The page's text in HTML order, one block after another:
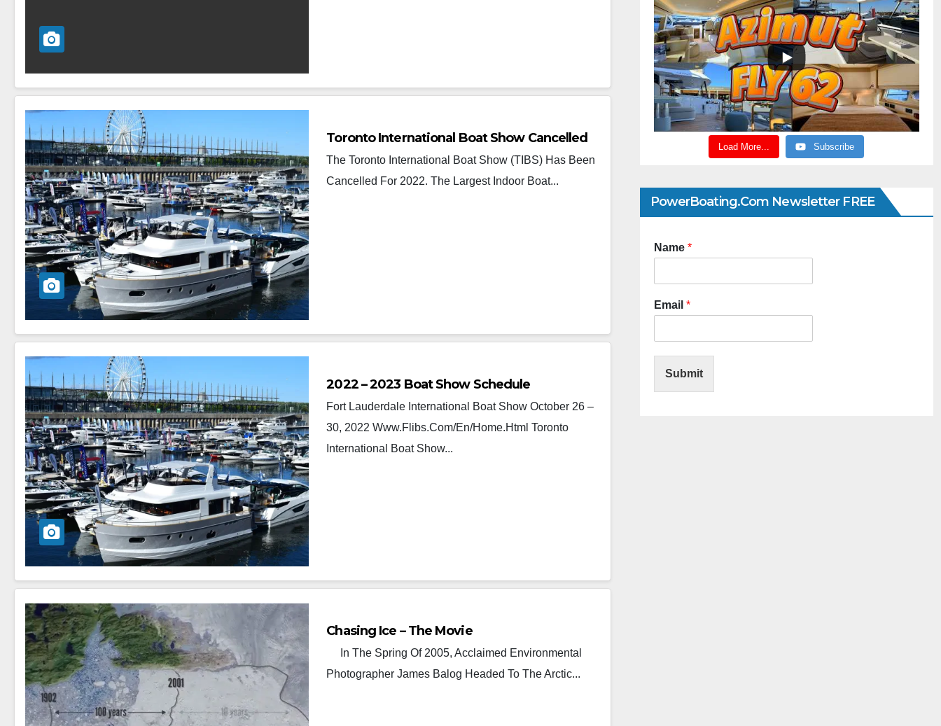
Toronto International Boat Show Cancelled
The Toronto International Boat Show (TIBS) Has Been
Cancelled For 2022. The Largest Indoor Boat...
2022 – 2023 Boat Show Schedule
Fort Lauderdale International Boat Show October 26 –
30, 2022 Www.flibs.com/en/home.html Toronto
International Boat Show...
Chasing Ice – The Movie
In The Spring Of 2005, Acclaimed Environmental
Photographer James Balog Headed To The Arctic...
Load More... Subscribe
PowerBoating.com Newsletter FREE
Name *
Email *
Submit